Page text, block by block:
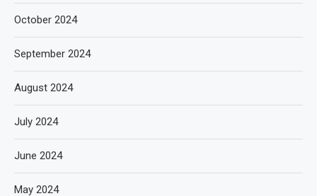
October 2024
September 2024
August 2024
July 2024
June 2024
May 2024